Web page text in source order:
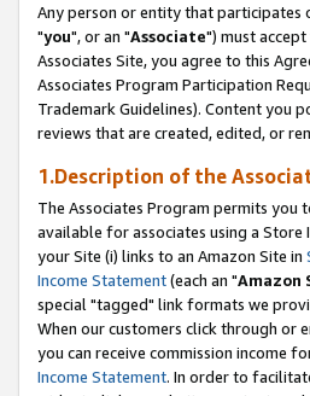
Any person or entity that
"you", or an "Associate") must
Associates Site, you agree to this
Associates Program Participation
Trademark Guidelines). Content you
reviews that are created, edited, or
1.Description of the
The Associates Program permits
available for associates using a
your Site (i) links to an Amazon Site in
Income Statement(each an "Amazon
special "tagged" link formats we
When our customers click through or
you can receive commission income
Income Statement. In order to